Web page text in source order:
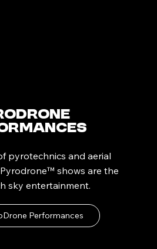
pyrotechnics and aerial
shows are the
sky entertainment.
Performances